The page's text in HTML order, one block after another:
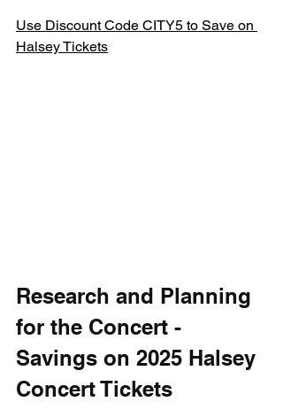
Use Discount Code CITY5 to Save on
Halsey Tickets
Research and Planning
for the Concert -
Savings on 2025 Halsey
Concert Tickets